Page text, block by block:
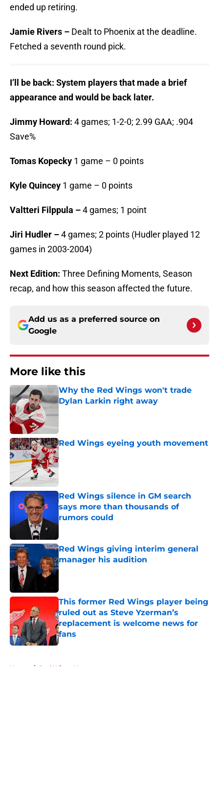
ended up retiring.
Jamie Rivers – Dealt to Phoenix at the deadline.
Fetched a seventh round pick.
I’ll be back: System players that made a brief
appearance and would be back later.
Jimmy Howard: 4 games; 1-2-0; 2.99 GAA; .904
Save%
Tomas Kopecky 1 game – 0 points
Kyle Quincey 1 game – 0 points
Valtteri Filppula –4 games; 1 point
Jiri Hudler –4 games; 2 points (Hudler played 12
games in 2003-2004)
Next Edition: Three Defining Moments, Season
recap, and how this season affected the future.
Add us as a preferred source on
Google
More like this
Why the Red Wings won't trade
Dylan Larkin right away
Red Wings eyeing youth movement
Published by on Invalid Date
Red Wings silence in GM search
says more than thousands of
rumors could
Published by on Invalid Date
Red Wings giving interim general
manager his audition
Published by on Invalid Date
This former Red Wings player being
ruled out as Steve Yzerman’s
replacement is welcome news for
fans
Published by on Invalid Date
Home / Red Wings News